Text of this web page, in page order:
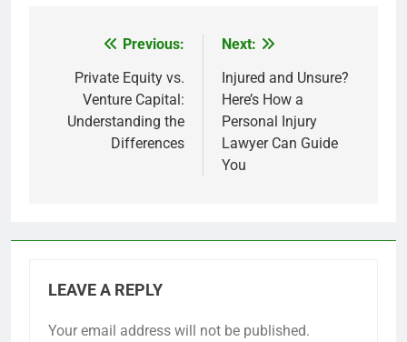
navigation
Previous:
Private Equity vs.
Venture Capital:
Understanding the
Differences
Next:
Injured and Unsure?
Here’s How a
Personal Injury
Lawyer Can Guide
You
LEAVE A REPLY
Your email address will not be published.